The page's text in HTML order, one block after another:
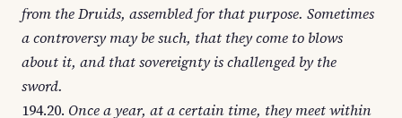
from the Druids, assembled for that purpose. Sometimes
a controversy may be such, that they come to blows
about it, and that sovereignty is challenged by the
sword.
194.20. Once a year, at a certain time, they meet within